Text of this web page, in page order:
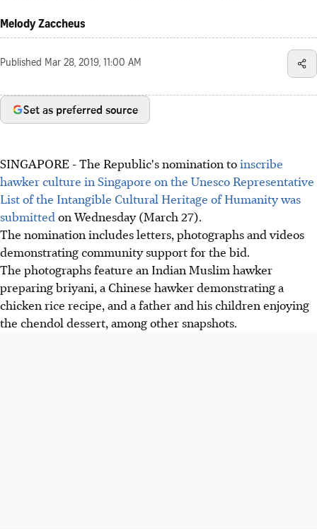
Melody Zaccheus
Published Mar 28, 2019, 11:00 AM
Set as preferred source
SINGAPORE - The Republic's nomination toinscribe
hawker culture in Singapore on the Unesco Representative
List of the Intangible Cultural Heritage of Humanity was
submitted on Wednesday (March 27).
The nomination includes letters, photographs and videos
demonstrating community support for the bid.
The photographs feature an Indian Muslim hawker
preparing briyani, a Chinese hawker demonstrating a
chicken rice recipe, and a father and his children enjoying
the chendol dessert, among other snapshots.